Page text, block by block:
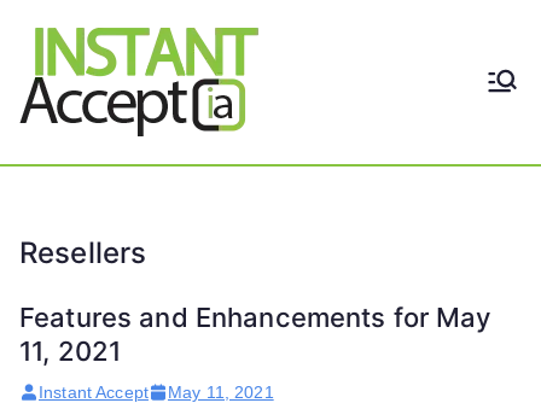
Accept
THE ONLY TRUE DYNAMIC
Resellers
Features and Enhancements for May
11, 2021
Instant Accept
May 11, 2021